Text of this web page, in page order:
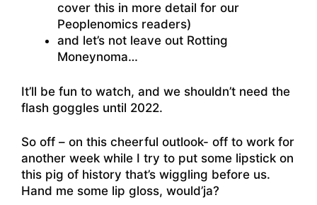
cover this in more detail for our
Peoplenomics readers)
and let’s not leave out Rotting
Moneynoma…
It’ll be fun to watch, and we shouldn’t need the
flash goggles until 2022.
So off – on this cheerful outlook- off to work for
another week while I try to put some lipstick on
this pig of history that’s wiggling before us.
Hand me some lip gloss, would’ja?